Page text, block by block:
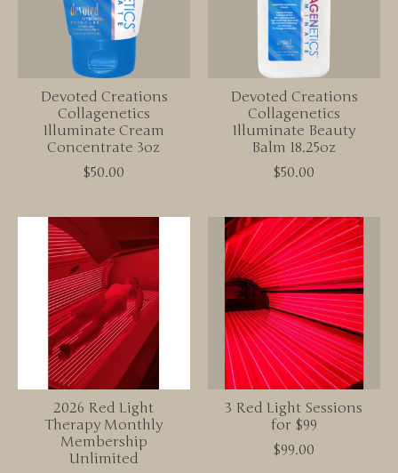
Devoted Creations
Collagenetics
Illuminate Cream
Concentrate 3oz
$50.00
Devoted Creations
Collagenetics
Illuminate Beauty
Balm 18.25oz
$50.00
2026 Red Light
Therapy Monthly
Membership
Unlimited
3 Red Light Sessions
for $99
$99.00